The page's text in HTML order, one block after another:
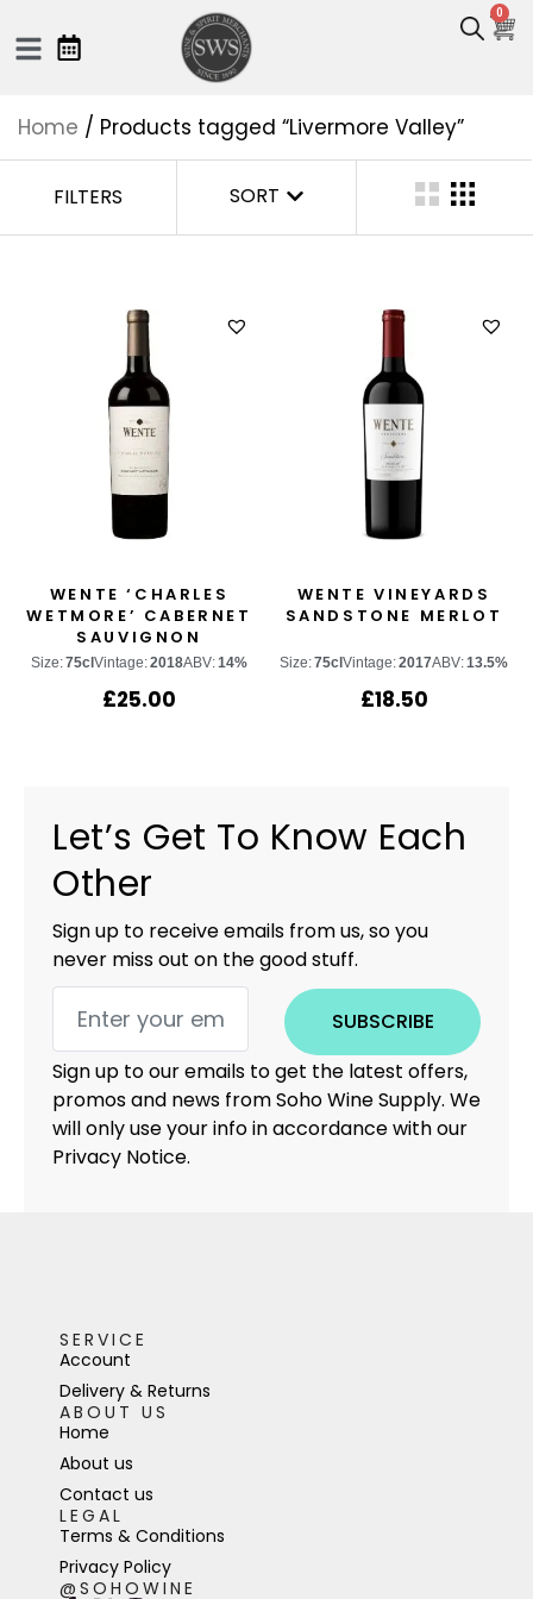
0
Home / Products tagged “Livermore Valley”
FILTERS SORT
WENTE ‘CHARLES
WETMORE’ CABERNET
SAUVIGNON
Size:75cl Vintage:2018ABV:14%
£25.00
WENTE VINEYARDS
SANDSTONE MERLOT
Size:75cl Vintage:2017ABV:13.5%
£18.50
Let’s Get To Know Each
Other
Sign up to receive emails from us, so you
never miss out on the good stuff.
SUBSCRIBE
Sign up to our emails to get the latest offers,
promos and news from Soho Wine Supply. We
will only use your info in accordance with our
Privacy Notice.
SERVICE
Account
Delivery & Returns
ABOUT US
Home
About us
Contact us
LEGAL
Terms & Conditions
Privacy Policy
@SOHOWINE